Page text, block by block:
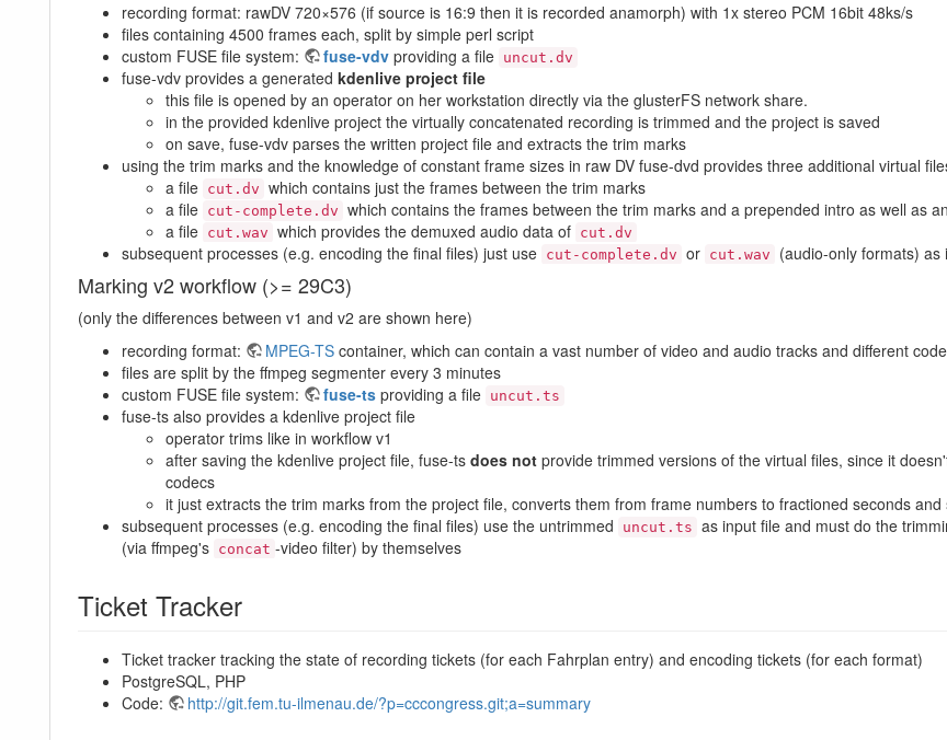
recording format: rawDV 720×576 (if source is 16:9 then it is recorded anamorph) with 1x stereo PCM 16bit 48ks/s
files containing 4500 frames each, split by simple perl script
custom FUSE file system:
fuse-vdv providing a file uncut.dv
fuse-vdv provides a generated kdenlive project file
this file is opened by an operator on her workstation directly via the glusterFS network share.
in the provided kdenlive project the virtually concatenated recording is trimmed and the project is saved
on save, fuse-vdv parses the written project file and extracts the trim marks
using the trim marks and the knowledge of constant frame sizes in raw DV fuse-dvd provides three additional virtual
a file cut.dv which contains just the frames between the trim marks
a file cut-complete.dv which contains the frames between the trim marks and a prepended intro as well as
a file cut.wav which provides the demuxed audio data of cut.dv
subsequent processes (e.g. encoding the final files) just use cut-complete.dv or cut.wav (audio-only formats) as
Marking v2 workflow (>= 29C3)
(only the differences between v1 and v2 are shown here)
recording format:
MPEG-TS container, which can contain a vast number of video and audio tracks and different
files are split by the ffmpeg segmenter every 3 minutes
custom FUSE file system:
fuse-ts providing a file uncut.ts
fuse-ts also provides a kdenlive project file
operator trims like in workflow v1
after saving the kdenlive project file, fuse-ts does not provide trimmed versions of the virtual files, since it
codecs
it just extracts the trim marks from the project file, converts them from frame numbers to fractioned seconds
subsequent processes (e.g. encoding the final files) use the untrimmed
uncut.ts as input file and must do the
(via ffmpeg's concat -video filter) by themselves
Ticket Tracker
Ticket tracker tracking the state of recording tickets (for each Fahrplan entry) and encoding tickets (for each format)
PostgreSQL, PHP
Code:
http://git.fem.tu-ilmenau.de/?p=cccongress.git;a=summary